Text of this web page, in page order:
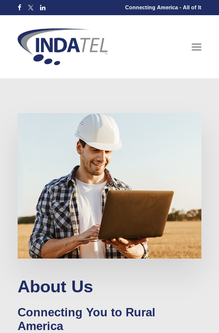
Connecting America - All of It
About Us
Connecting You to Rural
America